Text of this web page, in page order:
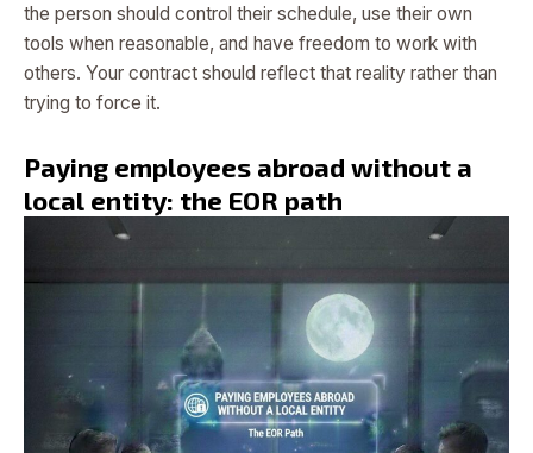
the person should control their schedule, use their own
tools when reasonable, and have freedom to work with
others. Your contract should reflect that reality rather than
trying to force it.
Paying employees abroad without a
local entity: the EOR path